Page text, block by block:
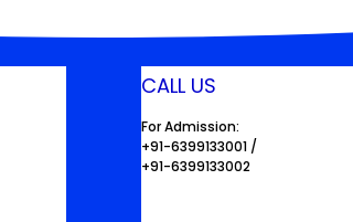
CALL US
For Admission:
+91-6399133001 /
+91-6399133002